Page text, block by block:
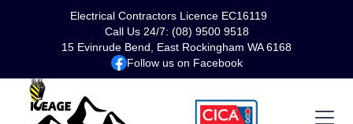
Electrical Contractors Licence EC16119
Call Us 24/7: (08) 9500 9518
15 Evinrude Bend, East Rockingham WA 6168
Follow us on Facebook